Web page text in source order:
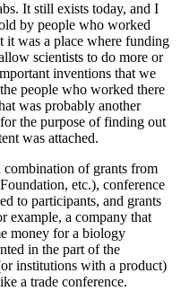
It still exists today, and I
by people who worked
it was a place where funding
scientists to do more or
inventions that we
people who worked there
was probably another
the purpose of finding out
was attached.
of grants from
etc.), conference
to participants, and grants
example, a company that
money for a biology
in the part of the
institutions with a product)
a trade conference.